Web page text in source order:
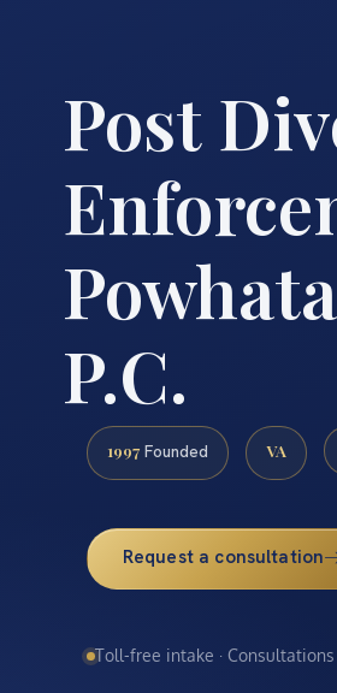
Post
P.C.
1997 Founded VA
Request a consultation
Toll-free intake ·